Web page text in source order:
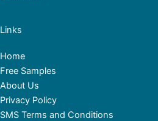
Links
Home
Free Samples
About Us
Privacy Policy
SMS Terms and Conditions